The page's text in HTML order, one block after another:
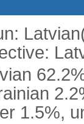
1.5%,